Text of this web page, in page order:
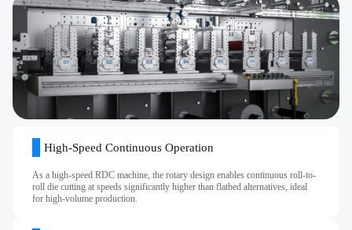
High‑Speed Continuous Operation
As a high-speed RDC machine, the rotary design enables continuous roll-to-
roll die cutting at speeds significantly higher than flatbed alternatives, ideal
for high‑volume production.